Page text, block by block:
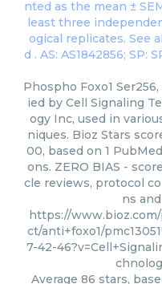
Phospho Foxo1
ied by Cell Signaling
ogy Inc, used in
niques. Bioz Stars
00, based on 1
ons. ZERO BIAS -
cle reviews, protocol
ns
https://
ct/anti+foxo1/
7-42-
Average 86 stars,